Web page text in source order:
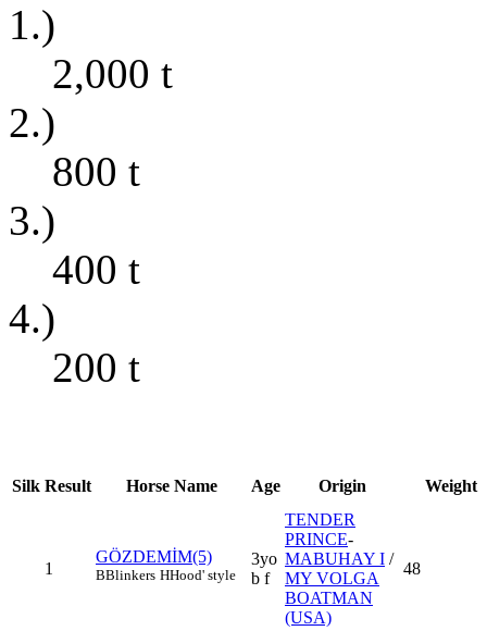
1.)
2,000 t
2.)
800 t
3.)
400 t
4.)
200 t
Silk Result Horse Name Age Origin Weight
1
GÖZDEMİM(5)
BBlinkers HHood' style
3yo
b f
TENDER
PRINCE-
MABUHAY I /
MY VOLGA
BOATMAN
(USA)
48